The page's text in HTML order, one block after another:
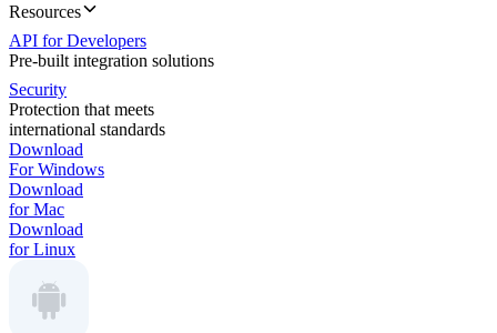
Resources
API for Developers
Pre-built integration solutions
Security
Protection that meets
international standards
Download
For Windows
Download
for Mac
Download
for Linux